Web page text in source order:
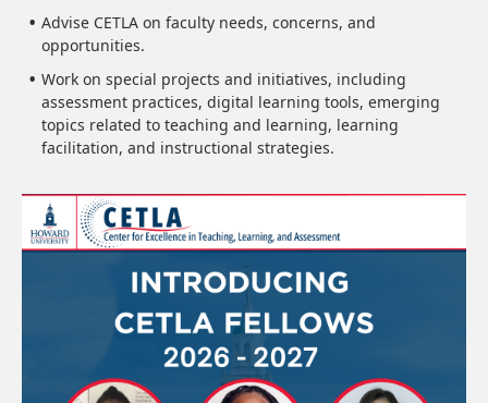
Advise CETLA on faculty needs, concerns, and
opportunities.
Work on special projects and initiatives, including
assessment practices, digital learning tools, emerging
topics related to teaching and learning, learning
facilitation, and instructional strategies.